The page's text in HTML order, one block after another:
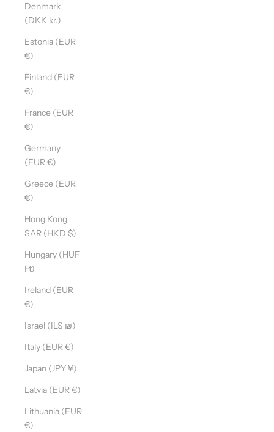
Denmark
(DKK kr.)
Estonia (EUR
€)
Finland (EUR
€)
France (EUR
€)
Germany
(EUR €)
Greece (EUR
€)
Hong Kong
SAR (HKD $)
Hungary (HUF
Ft)
Ireland (EUR
€)
Israel (ILS ₪)
Italy (EUR €)
Japan (JPY ¥)
Latvia (EUR €)
Lithuania (EUR
€)